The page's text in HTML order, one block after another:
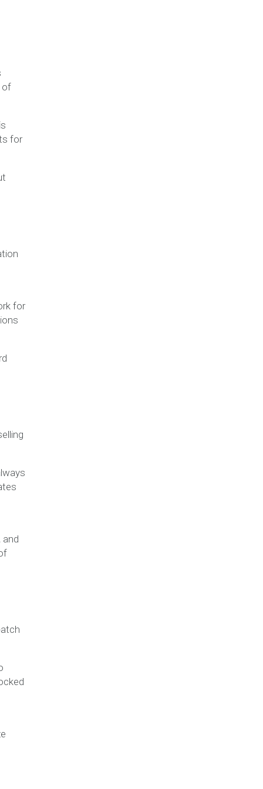
of
for
for
and